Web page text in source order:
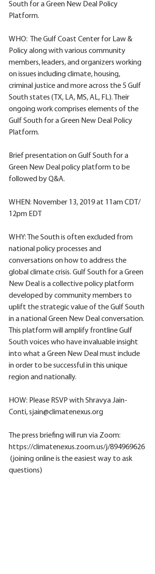
South for a Green New Deal Policy
Platform.
WHO:  The Gulf Coast Center for Law &
Policy along with various community
members, leaders, and organizers working
on issues including climate, housing,
criminal justice and more across the 5 Gulf
South states (TX, LA, MS, AL, FL). Their
ongoing work comprises elements of the
Gulf South for a Green New Deal Policy
Platform.
Brief presentation on Gulf South for a
Green New Deal policy platform to be
followed by Q&A.
WHEN: November 13, 2019 at 11am CDT/
12pm EDT
WHY: The South is often excluded from
national policy processes and
conversations on how to address the
global climate crisis. Gulf South for a Green
New Deal is a collective policy platform
developed by community members to
uplift the strategic value of the Gulf South
in a national Green New Deal conversation.
This platform will amplify frontline Gulf
South voices who have invaluable insight
into what a Green New Deal must include
in order to be successful in this unique
region and nationally.
HOW: Please RSVP with Shravya Jain-
Conti, sjain@climatenexus.org
The press briefing will run via Zoom:
https://climatenexus.zoom.us/j/894969626
questions)